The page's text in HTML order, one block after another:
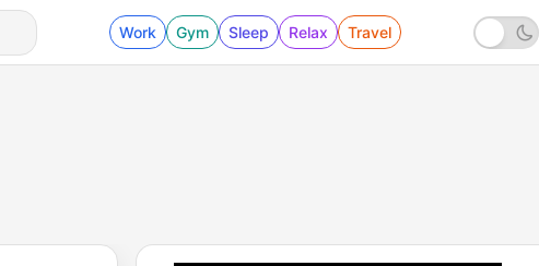
Work Gym Sleep Relax Travel